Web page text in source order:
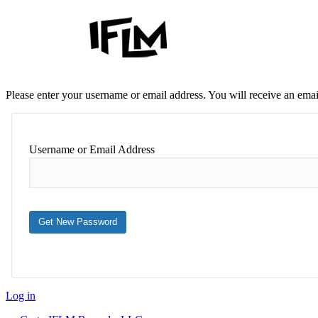
Please enter your username or email address. You will receive an
Username or Email Address
Log in